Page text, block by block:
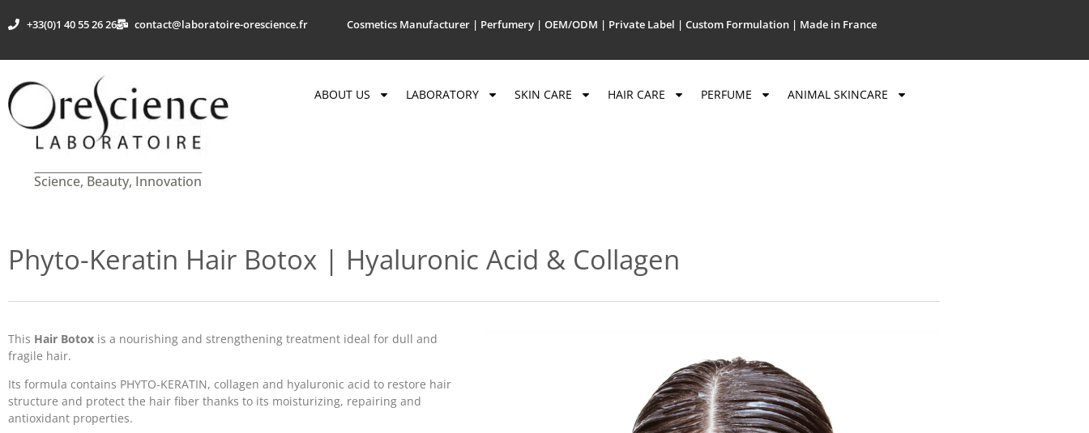
+33(0)1 40 55 26 26 contact@laboratoire-orescience.fr Cosmetics Manufacturer | Perfumery | OEM/ODM | Private Label | Custom Formulation | Made in France
Science, Beauty, Innovation
ABOUT US LABORATORY SKIN CARE HAIR CARE PERFUME ANIMAL SKINCARE
Phyto-Keratin Hair Botox | Hyaluronic Acid & Collagen
This Hair Botox is a nourishing and strengthening treatment ideal for dull and
fragile hair.
Its formula contains PHYTO-KERATIN, collagen and hyaluronic acid to restore hair
structure and protect the hair fiber thanks to its moisturizing, repairing and
antioxidant properties.